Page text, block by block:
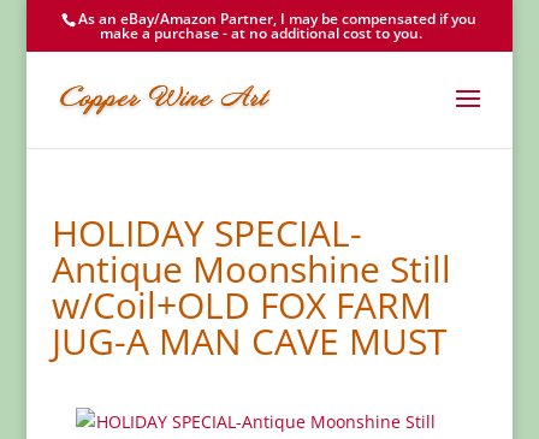
As an eBay/Amazon Partner, I may be compensated if you
make a purchase - at no additional cost to you.
HOLIDAY SPECIAL-
Antique Moonshine Still
w/Coil+OLD FOX FARM
JUG-A MAN CAVE MUST